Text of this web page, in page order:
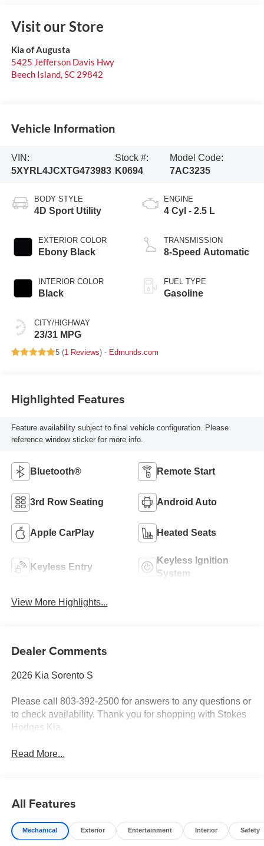
Visit our Store
Kia of Augusta
5425 Jefferson Davis Hwy
Beech Island,SC 29842
Vehicle Information
VIN:
5XYRL4JCXTG473983
Stock #:
K0694
Model Code:
7AC3235
BODY STYLE
4D Sport Utility
EXTERIOR COLOR
Ebony Black
INTERIOR COLOR
Black
CITY/HIGHWAY
23/31 MPG
ENGINE
4 Cyl - 2.5 L
TRANSMISSION
8-Speed Automatic
FUEL TYPE
Gasoline
5 (1 Reviews) - Edmunds.com
Highlighted Features
Feature availability subject to final vehicle configuration. Please
reference window sticker for more info.
Bluetooth® Remote Start
3rd Row Seating Android Auto
Apple CarPlay Heated Seats
Keyless Entry
Keyless Ignition
System
View More Highlights...
Dealer Comments
2026 Kia Sorento S
Please call 803-392-2500 for answers to any questions or
to check availability. Thank you for shopping with Stokes
Hodges Kia.
Read More...
All Features
Mechanical Exterior Entertainment Interior Safety